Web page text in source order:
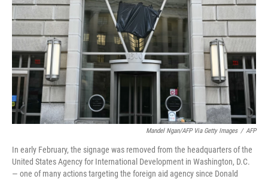
Mandel Ngan/AFP Via Getty Images / AFP
In early February, the signage was removed from the headquarters of the
United States Agency for International Development in Washington, D.C.
— one of many actions targeting the foreign aid agency since Donald